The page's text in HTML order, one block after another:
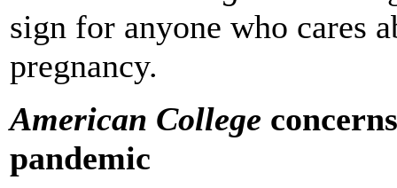
sign for anyone who cares
pregnancy.
American College
pandemic